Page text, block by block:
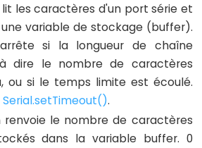
les caractères d'un port série et
variable de stockage (buffer).
si la longueur de chaîne
dire le nombre de caractères
ou si le temps limite est écoulé.
Serial.setTimeout().
le nombre de caractères
dans la variable buffer. 0